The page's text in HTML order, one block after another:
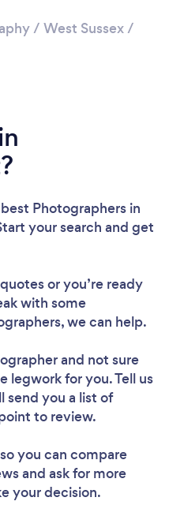
...
/ West Sussex/
Photographers in
your search and get
or you’re ready
with some
we can help.
and not sure
legwork for you. Tell us
send you a list of
to review.
you can compare
and ask for more
your decision.